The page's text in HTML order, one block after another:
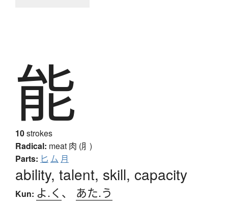
能
10strokes
Radical: meat 肉 (⺼)
Parts: 匕 厶 月
ability, talent, skill, capacity
Kun: よ.く 、 あた.う